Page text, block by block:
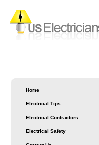
Home
Electrical Tips
Electrical Contractors
Electrical Safety